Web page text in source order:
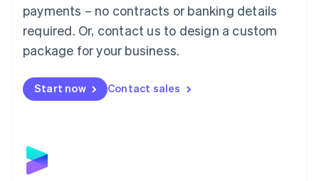
payments – no contracts or banking details
required. Or, contact us to design a custom
package for your business.
Start now Contact sales
English简体中文
Malta
English
Mexico
Netherlands
NederlandsEnglish
English
Poland